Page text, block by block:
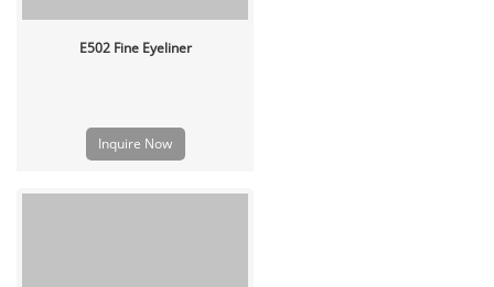
E502 Fine Eyeliner
Inquire Now